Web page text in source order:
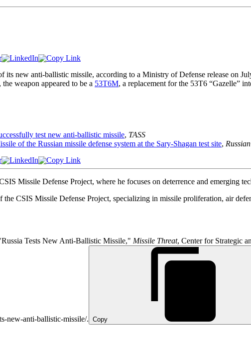
its new anti-ballistic missile, according to a Ministry of Defense release on
weapon appeared to be a 53T6M, a replacement for the 53T6 “Gazelle”
test new anti-ballistic missile, TASS
of the Russian missile defense system at the Sary-Shagan test site,
Missile Defense Project, where he focuses on deterrence and emerging
the CSIS Missile Defense Project, specializing in missile proliferation, air
Tests New Anti-Ballistic Missile," Missile Threat, Center for Strategic
new-anti-ballistic-missile/. Copy